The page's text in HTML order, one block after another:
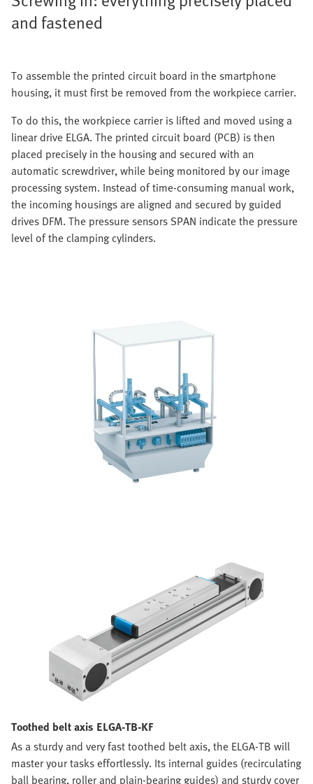
and fastened
To assemble the printed circuit board in the smartphone
housing, it must first be removed from the workpiece carrier.
To do this, the workpiece carrier is lifted and moved using a
linear drive ELGA. The printed circuit board (PCB) is then
placed precisely in the housing and secured with an
automatic screwdriver, while being monitored by our image
processing system. Instead of time-consuming manual work,
the incoming housings are aligned and secured by guided
drives DFM. The pressure sensors SPAN indicate the pressure
level of the clamping cylinders.
Toothed belt axis ELGA-TB-KF
As a sturdy and very fast toothed belt axis, the ELGA-TB will
master your tasks effortlessly. Its internal guides (recirculating
ball bearing, roller and plain-bearing guides) and sturdy cover